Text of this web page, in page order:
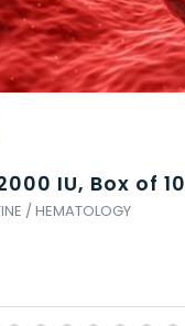
IU, Box of 10
/ HEMATOLOGY